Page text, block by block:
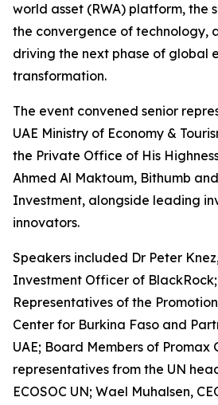
world asset (RWA) platform, the
the convergence of technology,
driving the next phase of global
transformation.
The event convened senior
UAE Ministry of Economy &
the Private Office of His
Ahmed Al Maktoum, Bithumb
Investment, alongside leading
innovators.
Speakers included Dr Peter
Investment Officer of
Representatives of the
Center for Burkina Faso and
UAE; Board Members of Promax
representatives from the UN
ECOSOC UN; Wael Muhalsen,